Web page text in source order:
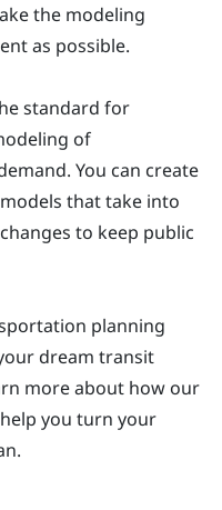
the modeling
as possible.
standard for
of
You can create
that take into
to keep public
planning
dream transit
more about how our
you turn your